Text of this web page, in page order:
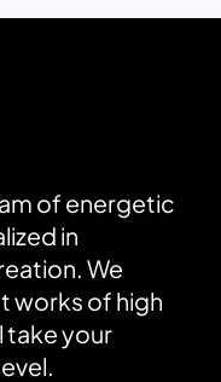
of energetic
in
We
works of high
take your